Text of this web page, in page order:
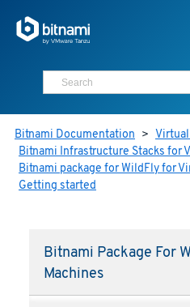
Bitnami Documentation >
Bitnami Infrastructure Stacks for
Bitnami package for WildFly for
Getting started
Bitnami Package For
Machines